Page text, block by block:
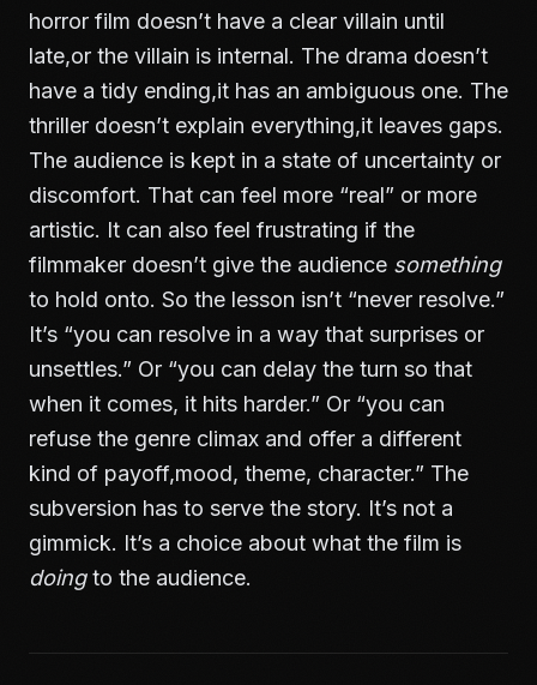
horror film doesn’t have a clear villain until
late,or the villain is internal. The drama doesn’t
have a tidy ending,it has an ambiguous one. The
thriller doesn’t explain everything,it leaves gaps.
The audience is kept in a state of uncertainty or
discomfort. That can feel more “real” or more
artistic. It can also feel frustrating if the
filmmaker doesn’t give the audience something
to hold onto. So the lesson isn’t “never resolve.”
It’s “you can resolve in a way that surprises or
unsettles.” Or “you can delay the turn so that
when it comes, it hits harder.” Or “you can
refuse the genre climax and offer a different
kind of payoff,mood, theme, character.” The
subversion has to serve the story. It’s not a
gimmick. It’s a choice about what the film is
doingto the audience.